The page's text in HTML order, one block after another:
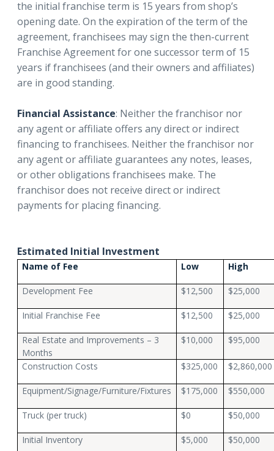
the initial franchise term is 15 years from shop’s
opening date. On the expiration of the term of the
agreement, franchisees may sign the then-current
Franchise Agreement for one successor term of 15
years if franchisees (and their owners and affiliates)
are in good standing.
Financial Assistance: Neither the franchisor nor
any agent or affiliate offers any direct or indirect
financing to franchisees. Neither the franchisor nor
any agent or affiliate guarantees any notes, leases,
or other obligations franchisees make. The
franchisor does not receive direct or indirect
payments for placing financing.
Estimated Initial Investment
Name of Fee Low High
Development Fee $12,500 $25,000
Initial Franchise Fee $12,500 $25,000
Real Estate and Improvements – 3
Months
$10,000 $95,000
Construction Costs $325,000 $2,860,000
Equipment/Signage/Furniture/Fixtures $175,000 $550,000
Truck (per truck) $0 $50,000
Initial Inventory $5,000 $50,000